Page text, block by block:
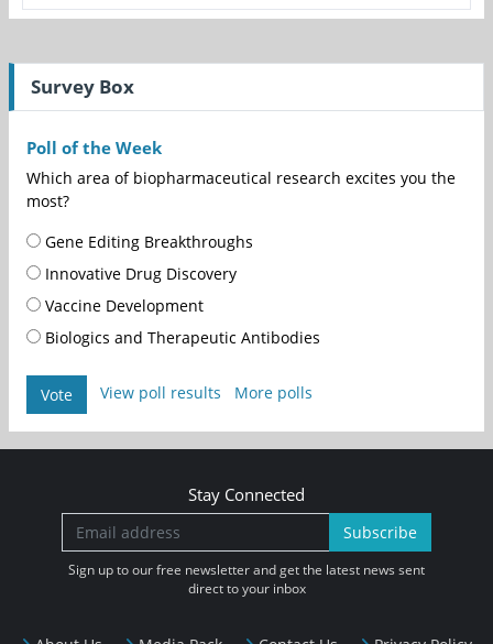
Survey Box
Poll of the Week
Which area of biopharmaceutical research excites you the
most?
Gene Editing Breakthroughs
Innovative Drug Discovery
Vaccine Development
Biologics and Therapeutic Antibodies
Vote View poll results More polls
Stay Connected
Subscribe
Sign up to our free newsletter and get the latest news sent
direct to your inbox